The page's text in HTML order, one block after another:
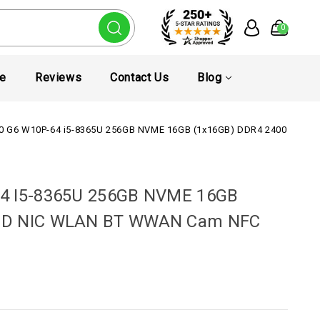
0
Reviews Contact Us Blog
G6 W10P-64 i5-8365U 256GB NVME 16GB (1x16GB) DDR4 2400 15.6
I5-8365U 256GB NVME 16GB
NIC WLAN BT WWAN Cam NFC